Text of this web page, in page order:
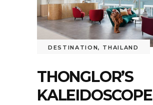
DESTINATION, THAILAND
THONGLOR’S
KALEIDOSCOPE